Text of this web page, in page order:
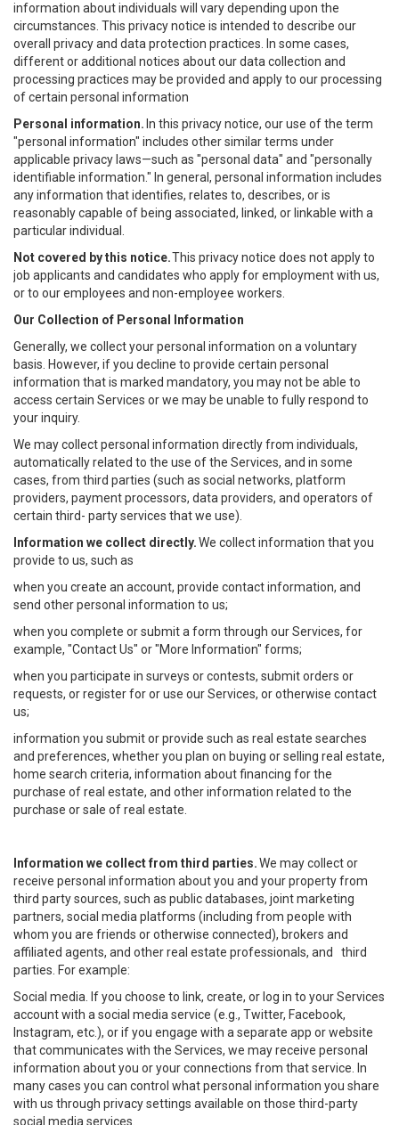
information about individuals will vary depending upon the
circumstances. This privacy notice is intended to describe our
overall privacy and data protection practices. In some cases,
different or additional notices about our data collection and
processing practices may be provided and apply to our processing
of certain personal information
Personal information. In this privacy notice, our use of the term
"personal information" includes other similar terms under
applicable privacy laws—such as "personal data" and "personally
identifiable information." In general, personal information includes
any information that identifies, relates to, describes, or is
reasonably capable of being associated, linked, or linkable with a
particular individual.
Not covered by this notice.This privacy notice does not apply to
job applicants and candidates who apply for employment with us,
or to our employees and non-employee workers.
Our Collection of Personal Information
Generally, we collect your personal information on a voluntary
basis. However, if you decline to provide certain personal
information that is marked mandatory, you may not be able to
access certain Services or we may be unable to fully respond to
your inquiry.
We may collect personal information directly from individuals,
automatically related to the use of the Services, and in some
cases, from third parties (such as social networks, platform
providers, payment processors, data providers, and operators of
certain third- party services that we use).
Information we collect directly.We collect information that you
provide to us, such as
when you create an account, provide contact information, and
send other personal information to us;
when you complete or submit a form through our Services, for
example, "Contact Us" or "More Information" forms;
when you participate in surveys or contests, submit orders or
requests, or register for or use our Services, or otherwise contact
us;
information you submit or provide such as real estate searches
and preferences, whether you plan on buying or selling real estate,
home search criteria, information about financing for the
purchase of real estate, and other information related to the
purchase or sale of real estate.
Information we collect from third parties.We may collect or
receive personal information about you and your property from
third party sources, such as public databases, joint marketing
partners, social media platforms (including from people with
whom you are friends or otherwise connected), brokers and
affiliated agents, and other real estate professionals, and third
parties. For example:
Social media. If you choose to link, create, or log in to your Services
account with a social media service (e.g., Twitter, Facebook,
Instagram, etc.), or if you engage with a separate app or website
that communicates with the Services, we may receive personal
information about you or your connections from that service. In
many cases you can control what personal information you share
with us through privacy settings available on those third-party
social media services.